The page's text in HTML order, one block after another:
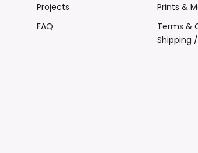
Projects
FAQ
Prints &
Terms &
Shipping